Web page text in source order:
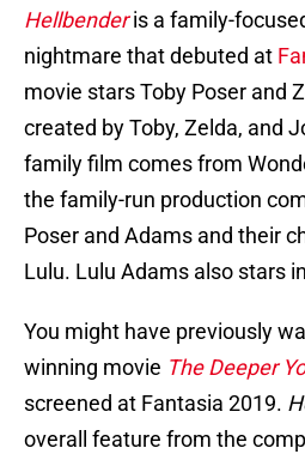
Hellbenderis a family-
nightmare that debuted at
movie stars Toby Poser and
created by Toby, Zelda, and
family film comes from
the family-run production
Poser and Adams and their
Lulu. Lulu Adams also stars
You might have previously
winning movie The Deeper
screened at Fantasia 2019.
overall feature from the